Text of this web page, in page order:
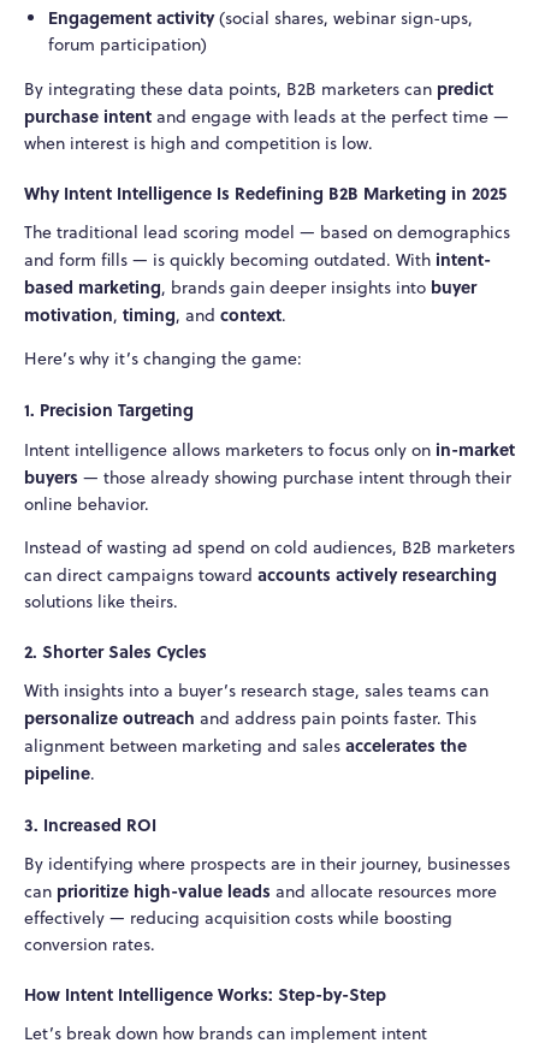
Engagement activity(social shares, webinar sign-ups,
forum participation)
By integrating these data points, B2B marketers can predict
purchase intent and engage with leads at the perfect time —
when interest is high and competition is low.
Why Intent Intelligence Is Redefining B2B Marketing in 2025
The traditional lead scoring model — based on demographics
and form fills — is quickly becoming outdated. With intent-
based marketing, brands gain deeper insights into buyer
motivation, timing, and context.
Here’s why it’s changing the game:
1. Precision Targeting
Intent intelligence allows marketers to focus only on in-market
buyers — those already showing purchase intent through their
online behavior.
Instead of wasting ad spend on cold audiences, B2B marketers
can direct campaigns toward accounts actively researching
solutions like theirs.
2. Shorter Sales Cycles
With insights into a buyer’s research stage, sales teams can
personalize outreach and address pain points faster. This
alignment between marketing and sales accelerates the
pipeline.
3. Increased ROI
By identifying where prospects are in their journey, businesses
can prioritize high-value leads and allocate resources more
effectively — reducing acquisition costs while boosting
conversion rates.
How Intent Intelligence Works: Step-by-Step
Let’s break down how brands can implement intent